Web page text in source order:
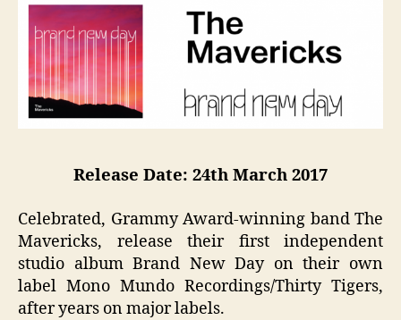
Release Date: 24th March 2017
Celebrated, Grammy Award-winning band The
Mavericks, release their first independent
studio album Brand New Day on their own
label Mono Mundo Recordings/Thirty Tigers,
after years on major labels.